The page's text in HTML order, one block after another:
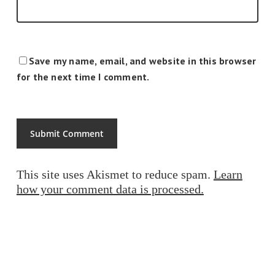
Save my name, email, and website in this browser
for the next time I comment.
This site uses Akismet to reduce spam. Learn
how your comment data is processed.